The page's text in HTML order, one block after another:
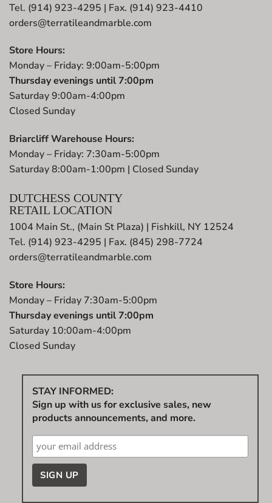
Tel. (914) 923-4295 | Fax. (914) 923-4410
orders@terratileandmarble.com
Store Hours:
Monday – Friday: 9:00am-5:00pm
Thursday evenings until 7:00pm
Saturday 9:00am-4:00pm
Closed Sunday
Briarcliff Warehouse Hours:
Monday – Friday: 7:30am-5:00pm
Saturday 8:00am-1:00pm | Closed Sunday
DUTCHESS COUNTY
RETAIL LOCATION
1004 Main St., (Main St Plaza) | Fishkill, NY 12524
Tel. (914) 923-4295 | Fax. (845) 298-7724
orders@terratileandmarble.com
Store Hours:
Monday – Friday 7:30am-5:00pm
Thursday evenings until 7:00pm
Saturday 10:00am-4:00pm
Closed Sunday
STAY INFORMED:
Sign up with us for exclusive sales, new
products announcements, and more.